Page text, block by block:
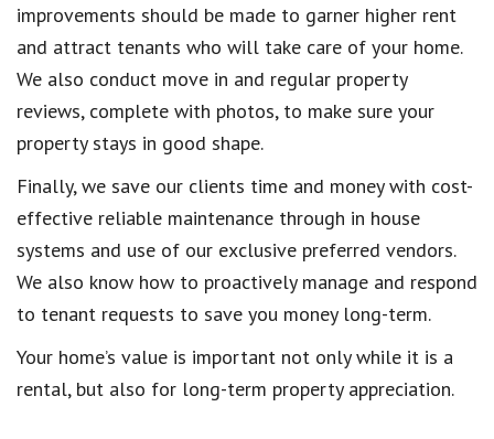
improvements should be made to garner higher rent
and attract tenants who will take care of your home.
We also conduct move in and regular property
reviews, complete with photos, to make sure your
property stays in good shape.
Finally, we save our clients time and money with cost-
effective reliable maintenance through in house
systems and use of our exclusive preferred vendors.
We also know how to proactively manage and respond
to tenant requests to save you money long-term.
Your home’s value is important not only while it is a
rental, but also for long-term property appreciation.